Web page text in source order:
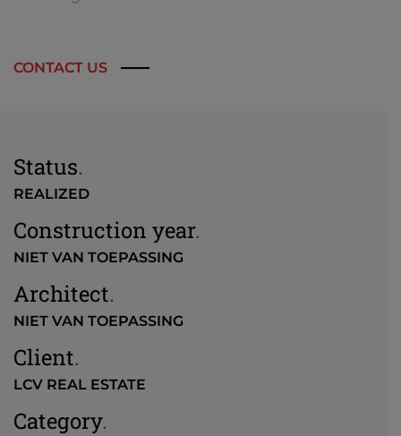
CONTACT US
Status.
REALIZED
Construction year.
NIET VAN TOEPASSING
Architect.
NIET VAN TOEPASSING
Client.
LCV REAL ESTATE
Category.